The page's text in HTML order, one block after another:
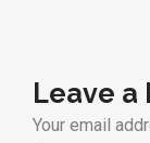
Leave a
Your email